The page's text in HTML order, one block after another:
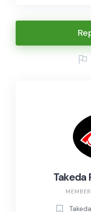
Takeda